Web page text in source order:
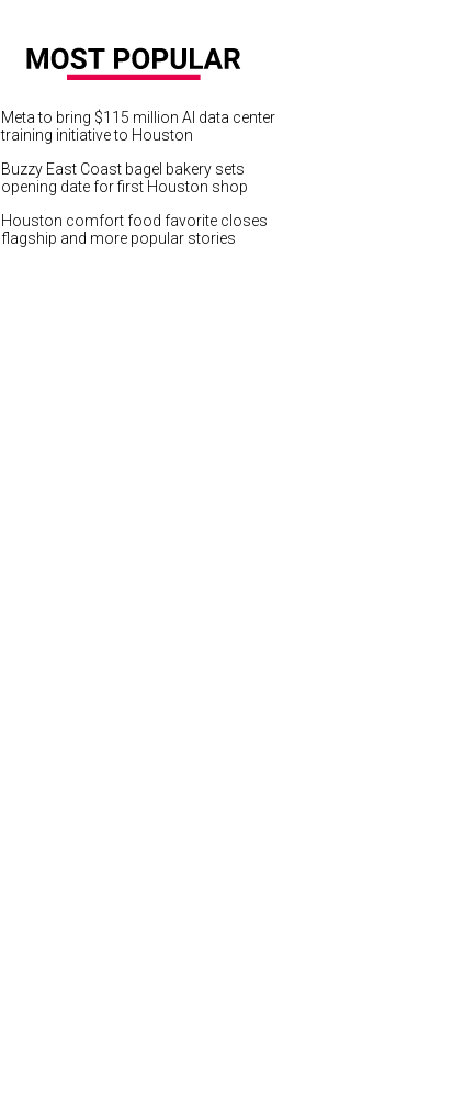
Meta to bring $115 million AI data center
training initiative to Houston
Buzzy East Coast bagel bakery sets
opening date for first Houston shop
Houston comfort food favorite closes
flagship and more popular stories